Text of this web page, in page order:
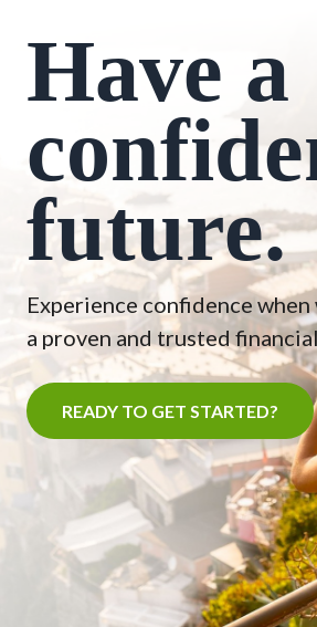
Have a
future.
Experience confidence
a proven and trusted
READY TO GET STARTED?